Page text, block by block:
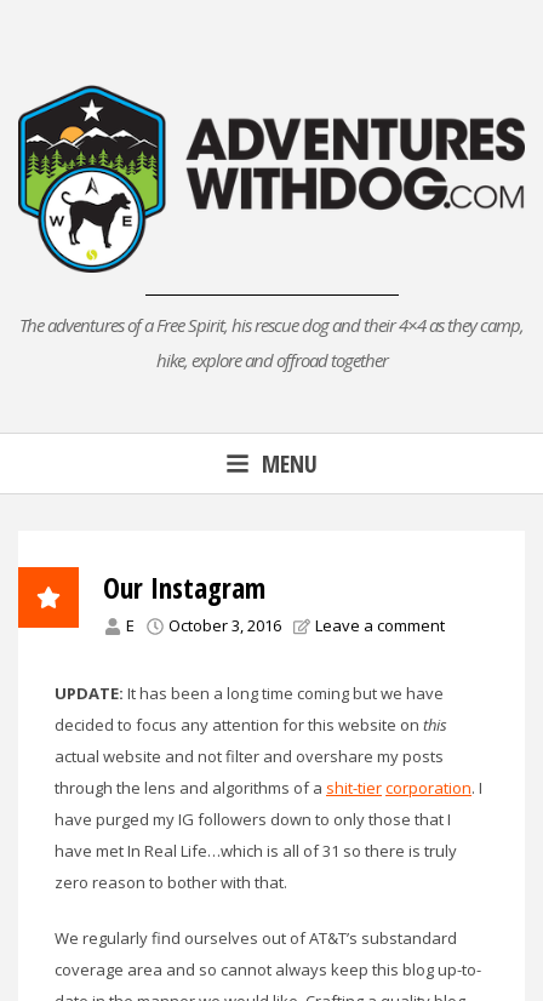
The adventures of a Free Spirit, his rescue dog and their 4×4 as they camp,
hike, explore and offroad together
MENU
Our Instagram
E October 3, 2016 Leave a comment
UPDATE: It has been a long time coming but we have
decided to focus any attention for this website on this
actual website and not filter and overshare my posts
through the lens and algorithms of a shit-tiercorporation. I
have purged my IG followers down to only those that I
have met In Real Life…which is all of 31 so there is truly
zero reason to bother with that.
We regularly find ourselves out of AT&T’s substandard
coverage area and so cannot always keep this blog up-to-